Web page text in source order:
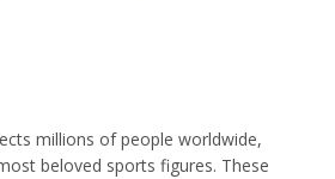
millions of people worldwide,
beloved sports figures. These